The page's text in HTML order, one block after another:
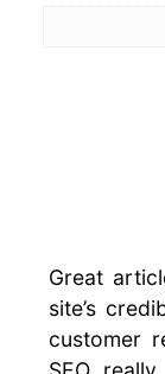
Great
site’s
customer